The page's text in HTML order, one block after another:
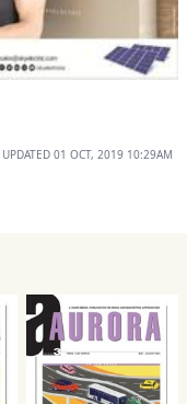
UPDATED 01 OCT, 2019 10:29AM